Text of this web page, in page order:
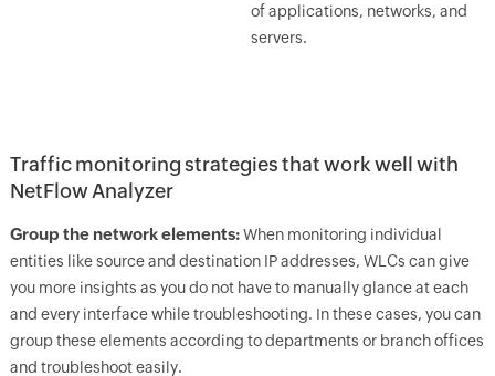
of applications, networks, and
servers.
Traffic monitoring strategies that work well with
NetFlow Analyzer
Group the network elements:When monitoring individual
entities like source and destination IP addresses, WLCs can give
you more insights as you do not have to manually glance at each
and every interface while troubleshooting. In these cases, you can
group these elements according to departments or branch offices
and troubleshoot easily.